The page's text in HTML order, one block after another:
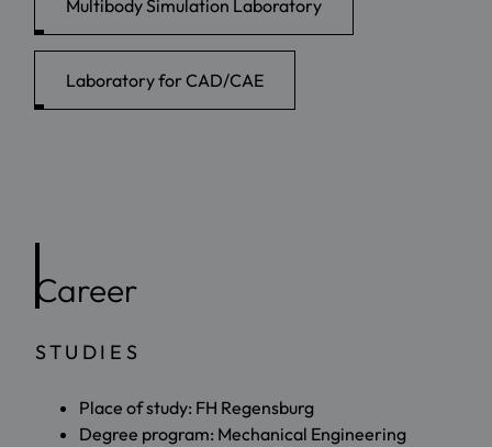
Multibody Simulation Laboratory
Laboratory for CAD/CAE
Career
STUDIES
Place of study: FH Regensburg
Degree program: Mechanical Engineering